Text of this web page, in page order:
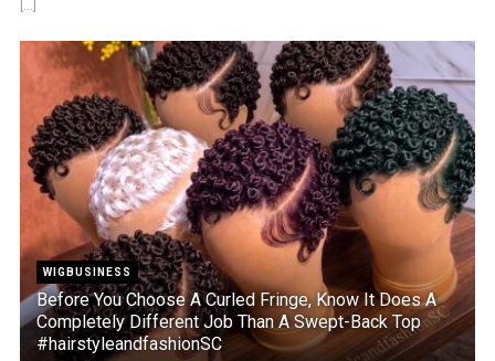
[...]
WIGBUSINESS
Before You Choose A Curled Fringe, Know It Does A
Completely Different Job Than A Swept-Back Top
#hairstyleandfashionSC